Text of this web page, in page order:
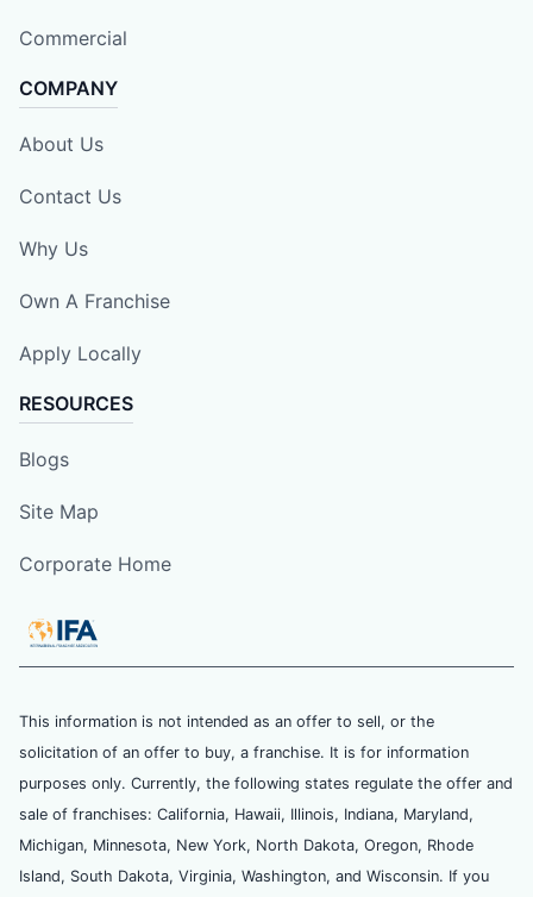
Commercial
COMPANY
About Us
Contact Us
Why Us
Own A Franchise
Apply Locally
RESOURCES
Blogs
Site Map
Corporate Home
This information is not intended as an offer to sell, or the
solicitation of an offer to buy, a franchise. It is for information
purposes only. Currently, the following states regulate the offer and
sale of franchises: California, Hawaii, Illinois, Indiana, Maryland,
Michigan, Minnesota, New York, North Dakota, Oregon, Rhode
Island, South Dakota, Virginia, Washington, and Wisconsin. If you